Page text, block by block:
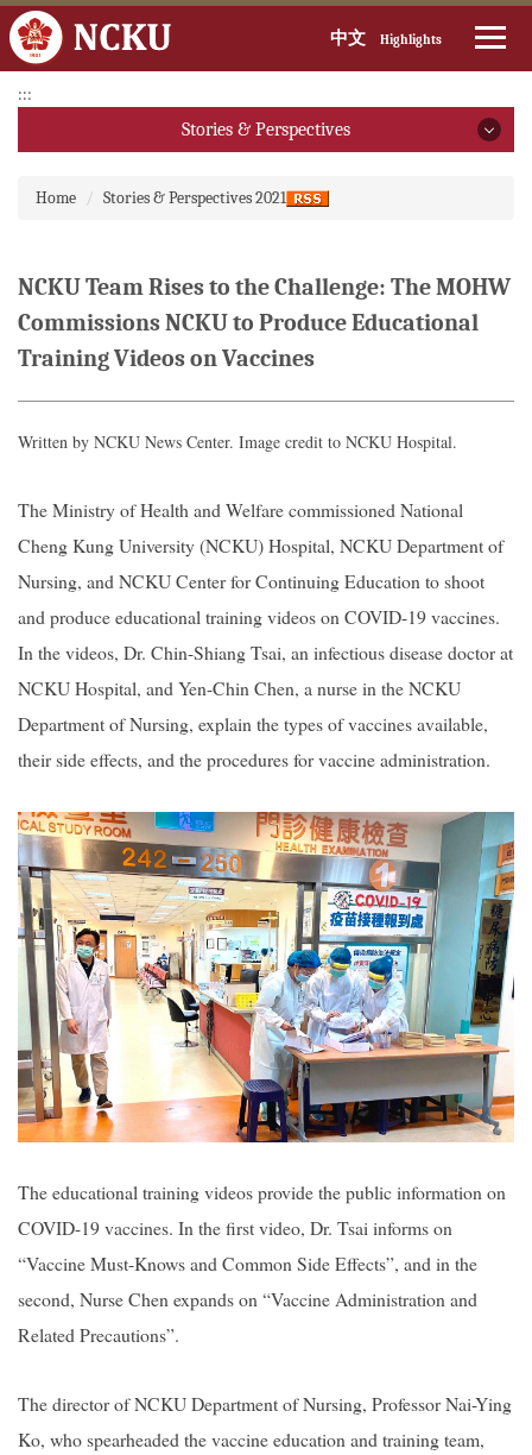
to
main
block
中文 Highlights
:::
Stories & Perspectives
2025
2024
2019
Home
Stories & Perspectives 2021
NCKU Team Rises to the Challenge: The MOHW
Commissions NCKU to Produce Educational
Training Videos on Vaccines
Written by NCKU News Center. Image credit to NCKU Hospital.
The Ministry of Health and Welfare commissioned National
Cheng Kung University (NCKU) Hospital, NCKU Department of
Nursing, and NCKU Center for Continuing Education to shoot
and produce educational training videos on COVID-19 vaccines.
In the videos, Dr. Chin-Shiang Tsai, an infectious disease doctor at
NCKU Hospital, and Yen-Chin Chen, a nurse in the NCKU
Department of Nursing, explain the types of vaccines available,
their side effects, and the procedures for vaccine administration.
The educational training videos provide the public information on
COVID-19 vaccines. In the first video, Dr. Tsai informs on
“Vaccine Must-Knows and Common Side Effects”, and in the
second, Nurse Chen expands on “Vaccine Administration and
Related Precautions”.
The director of NCKU Department of Nursing, Professor Nai-Ying
Ko, who spearheaded the vaccine education and training team,